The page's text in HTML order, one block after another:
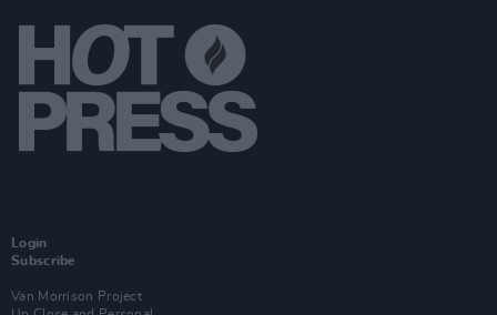
Login
Subscribe
Van Morrison Project